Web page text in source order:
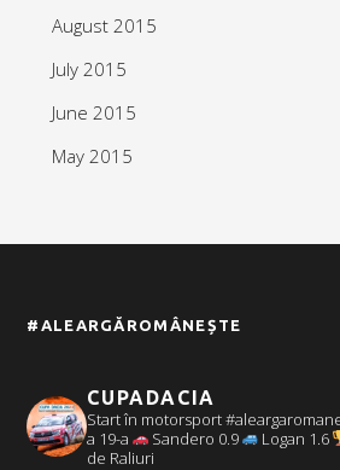
August 2015
July 2015
June 2015
May 2015
#ALEARGĂROMÂNEȘTE
CUPADACIA
Start în motorsport
a 19-a
Sandero 0.9 Logan 1.6
de Raliuri